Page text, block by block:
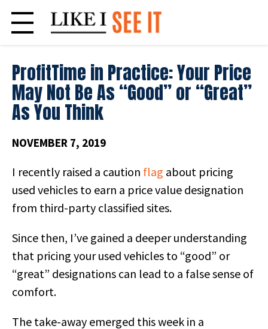
content
ProfitTime in Practice: Your Price
May Not Be As “Good” or “Great”
As You Think
NOVEMBER 7, 2019
I recently raised a caution flag about pricing
used vehicles to earn a price value designation
from third-party classified sites.
Since then, I’ve gained a deeper understanding
that pricing your used vehicles to “good” or
“great” designations can lead to a false sense of
comfort.
The take-away emerged this week in a